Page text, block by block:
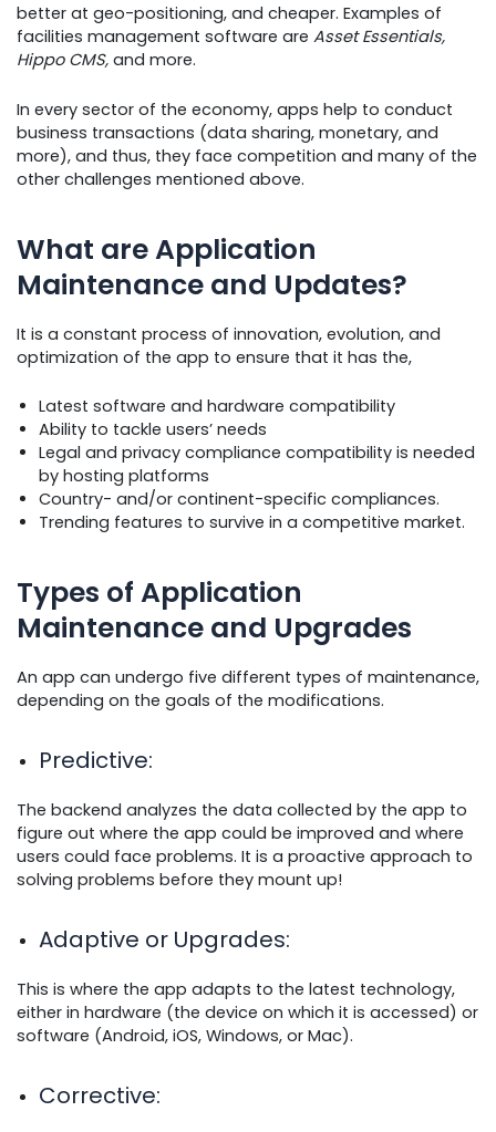
better at geo-positioning, and cheaper. Examples of
facilities management software are Asset Essentials,
Hippo CMS, and more.
In every sector of the economy, apps help to conduct
business transactions (data sharing, monetary, and
more), and thus, they face competition and many of the
other challenges mentioned above.
What are Application
Maintenance and Updates?
It is a constant process of innovation, evolution, and
optimization of the app to ensure that it has the,
Latest software and hardware compatibility
Ability to tackle users’ needs
Legal and privacy compliance compatibility is needed
by hosting platforms
Country- and/or continent-specific compliances.
Trending features to survive in a competitive market.
Types of Application
Maintenance and Upgrades
An app can undergo five different types of maintenance,
depending on the goals of the modifications.
Predictive:
The backend analyzes the data collected by the app to
figure out where the app could be improved and where
users could face problems. It is a proactive approach to
solving problems before they mount up!
Adaptive or Upgrades:
This is where the app adapts to the latest technology,
either in hardware (the device on which it is accessed) or
software (Android, iOS, Windows, or Mac).
Corrective: